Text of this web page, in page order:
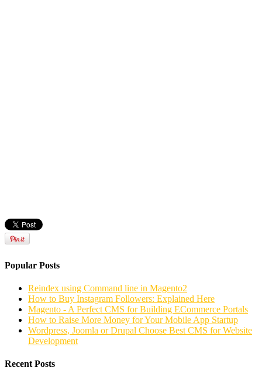
Popular Posts
Reindex using Command line in Magento2
How to Buy Instagram Followers: Explained Here
Magento - A Perfect CMS for Building ECommerce Portals
How to Raise More Money for Your Mobile App Startup
Wordpress, Joomla or Drupal Choose Best CMS for Website
Development
Recent Posts